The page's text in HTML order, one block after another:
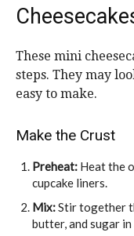
These mini
steps. They may
easy to make.
Make the Crust
Preheat: Heat the
cupcake liners.
Mix:Stir together
butter, and sugar